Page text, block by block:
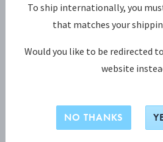
HELIX bonbonniere
To ship internationally, you
that matches your
Would you like to be redirected
website
NO THANKS